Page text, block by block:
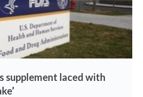
supplement laced with